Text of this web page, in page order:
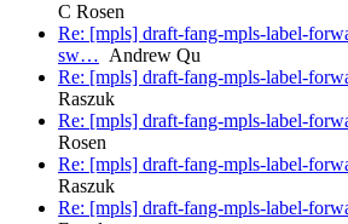
C Rosen
Re: [mpls] draft-fang-mpls-label-
sw… Andrew Qu
Re: [mpls] draft-fang-mpls-label-
Raszuk
Re: [mpls] draft-fang-mpls-label-
Rosen
Re: [mpls] draft-fang-mpls-label-
Raszuk
Re: [mpls] draft-fang-mpls-label-